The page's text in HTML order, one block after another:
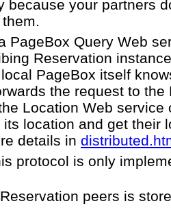
because your partners
PageBox Query Web
Reservation
PageBox itself
the request to the
Location Web service
location and get their
details in
protocol is only
peers is